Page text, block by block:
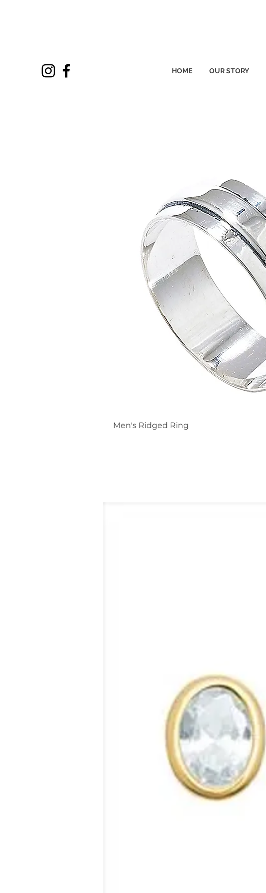
HOME OUR STORY
Men's Ridged Ring